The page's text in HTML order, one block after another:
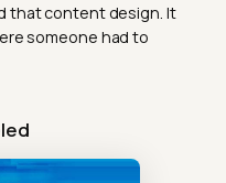
that content design. It
someone had to